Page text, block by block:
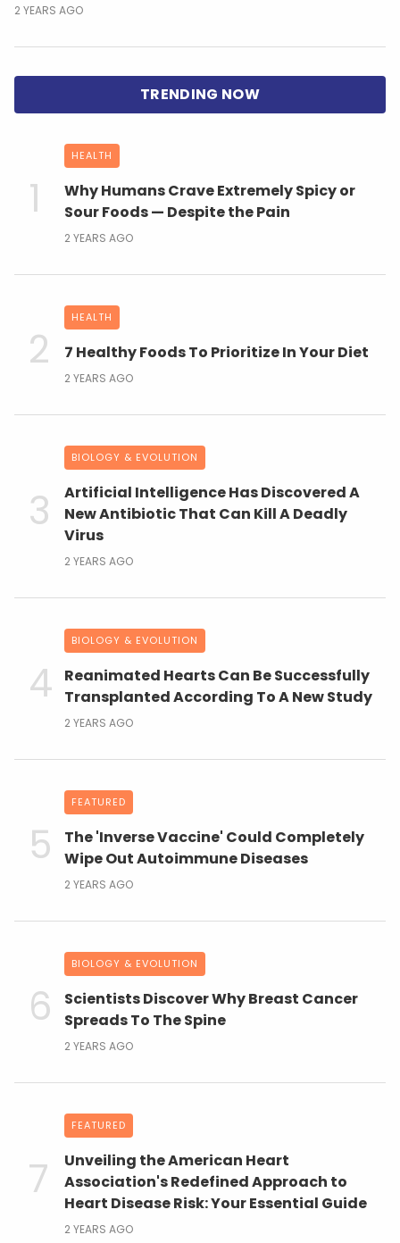
2 YEARS AGO
HEALTH
Why Humans Crave Extremely Spicy or
Sour Foods — Despite the Pain
2 YEARS AGO
HEALTH
7 Healthy Foods To Prioritize In Your Diet
2 YEARS AGO
BIOLOGY & EVOLUTION
Artificial Intelligence Has Discovered A
New Antibiotic That Can Kill A Deadly
Virus
2 YEARS AGO
BIOLOGY & EVOLUTION
Reanimated Hearts Can Be Successfully
Transplanted According To A New Study
2 YEARS AGO
FEATURED
The 'Inverse Vaccine' Could Completely
Wipe Out Autoimmune Diseases
2 YEARS AGO
BIOLOGY & EVOLUTION
Scientists Discover Why Breast Cancer
Spreads To The Spine
2 YEARS AGO
FEATURED
Unveiling the American Heart
Association's Redefined Approach to
Heart Disease Risk: Your Essential Guide
2 YEARS AGO